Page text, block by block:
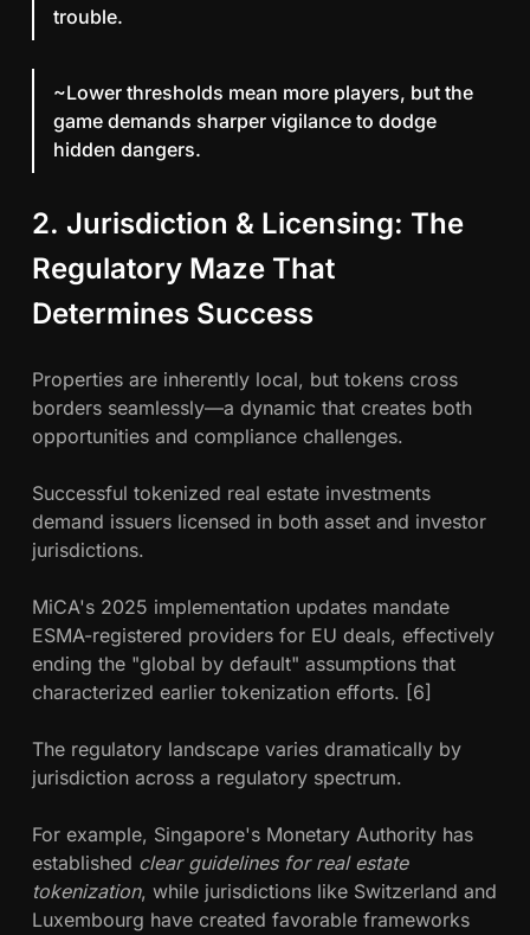
trouble.
~Lower thresholds mean more players, but the
game demands sharper vigilance to dodge
hidden dangers.
2. Jurisdiction & Licensing: The
Regulatory Maze That
Determines Success
Properties are inherently local, but tokens cross
borders seamlessly—a dynamic that creates both
opportunities and compliance challenges.
Successful tokenized real estate investments
demand issuers licensed in both asset and investor
jurisdictions.
MiCA's 2025 implementation updates mandate
ESMA-registered providers for EU deals, effectively
ending the "global by default" assumptions that
characterized earlier tokenization efforts. [6]
The regulatory landscape varies dramatically by
jurisdiction across a regulatory spectrum.
For example, Singapore's Monetary Authority has
established clear guidelines for real estate
tokenization, while jurisdictions like Switzerland and
Luxembourg have created favorable frameworks